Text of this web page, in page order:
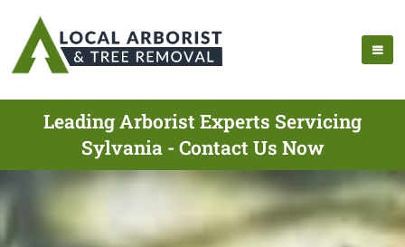
Leading Arborist Experts Servicing
Sylvania - Contact Us Now